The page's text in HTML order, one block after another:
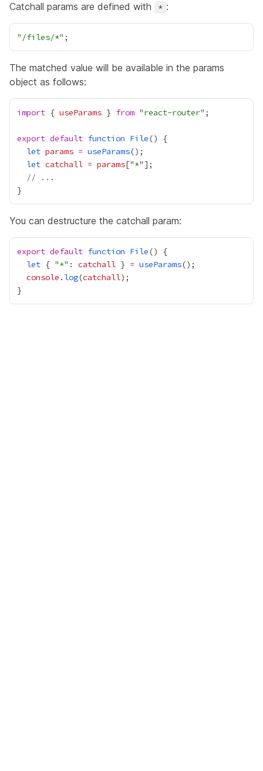
Catchall params are defined with * :
" /files/*
The matched value will be available in the params
object as follows:
import { useParams } from "react-router
export default function File
let params = useParams
let catchall = params["*
// ...
You can destructure the catchall param:
export default function File
let { "*": catchall } = useParams
console . log(catchall